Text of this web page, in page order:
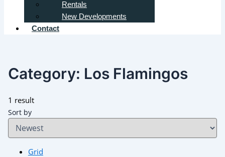
Rentals
New Developments
Contact
Category: Los Flamingos
1 result
Sort by
Grid